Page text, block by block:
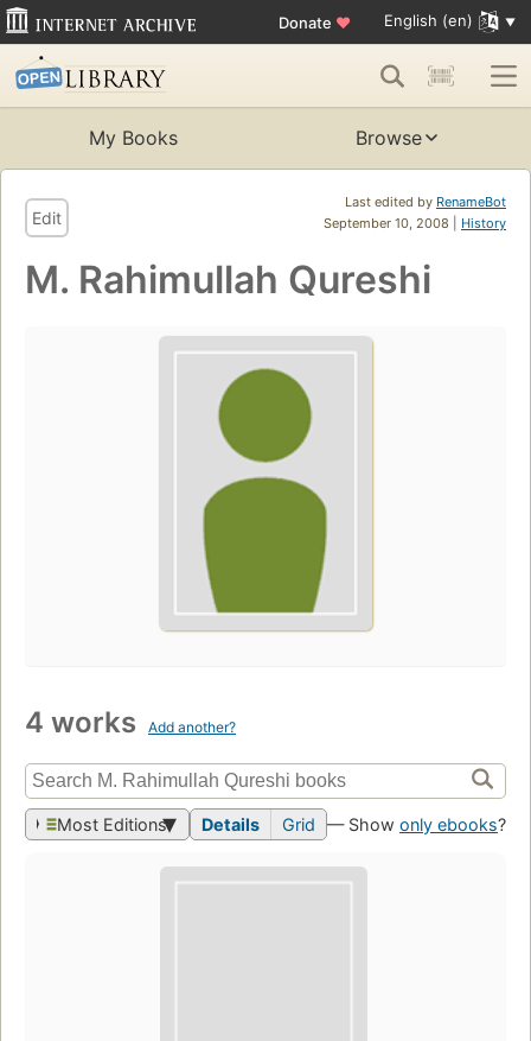
Donate ♥ English (en)
My Books Browse
Last edited by RenameBot
September 10, 2008 | History
Edit
M. Rahimullah Qureshi
4 works Add another?
Most Editions Details Grid — Show only ebooks?